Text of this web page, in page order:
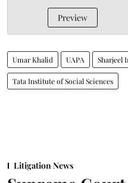
Preview
Umar Khalid UAPA Sharjeel
Tata Institute of Social Sciences
Litigation News